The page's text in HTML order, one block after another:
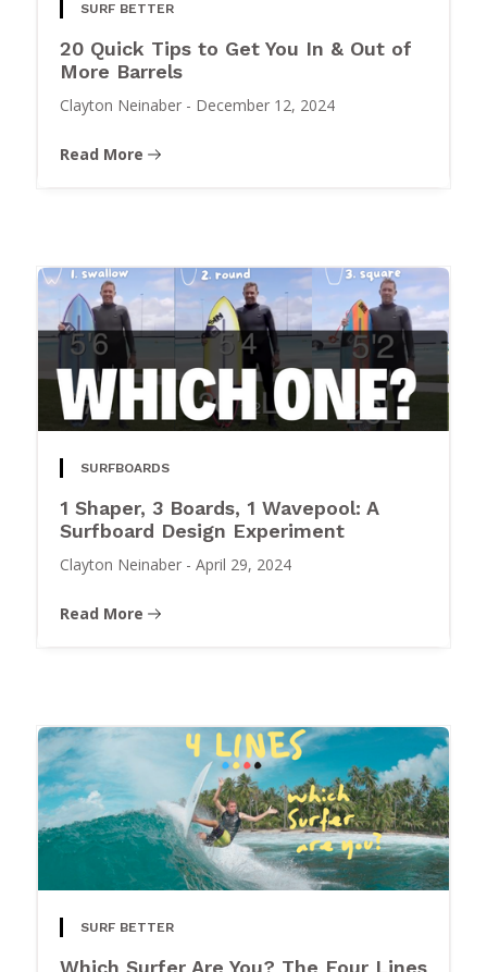
SURF BETTER
20 Quick Tips to Get You In & Out of
More Barrels
Clayton Neinaber - December 12, 2024
Read More
SURFBOARDS
1 Shaper, 3 Boards, 1 Wavepool: A
Surfboard Design Experiment
Clayton Neinaber - April 29, 2024
Read More
SURF BETTER